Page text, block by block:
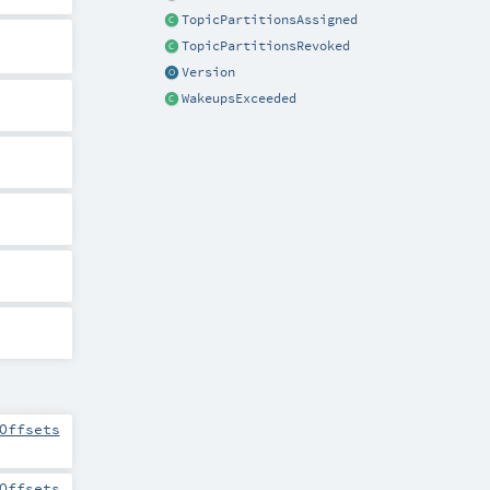
TopicPartitionsAssigned
TopicPartitionsRevoked
Version
WakeupsExceeded